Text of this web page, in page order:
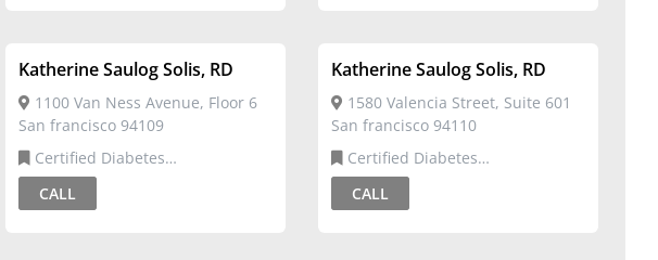
Katherine Saulog Solis, RD
1100 Van Ness Avenue, Floor 6
San francisco 94109
Educator,Registered Dietitian
CALL
Katherine Saulog Solis, RD
1580 Valencia Street, Suite 601
San francisco 94110
Educator,Registered Dietitian
CALL